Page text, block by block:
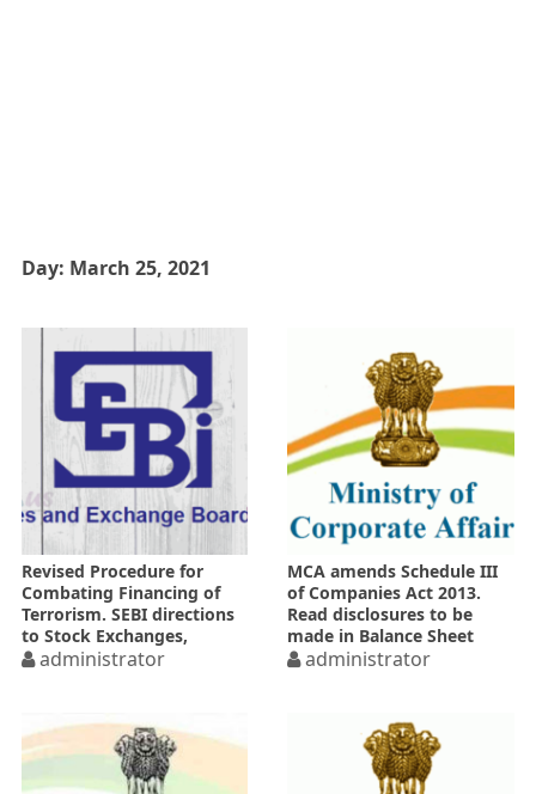
Day: March 25, 2021
Revised Procedure for
Combating Financing of
Terrorism. SEBI directions
to Stock Exchanges,
Depositories & all
administrator
MCA amends Schedule III
of Companies Act 2013.
Read disclosures to be
made in Balance Sheet
administrator